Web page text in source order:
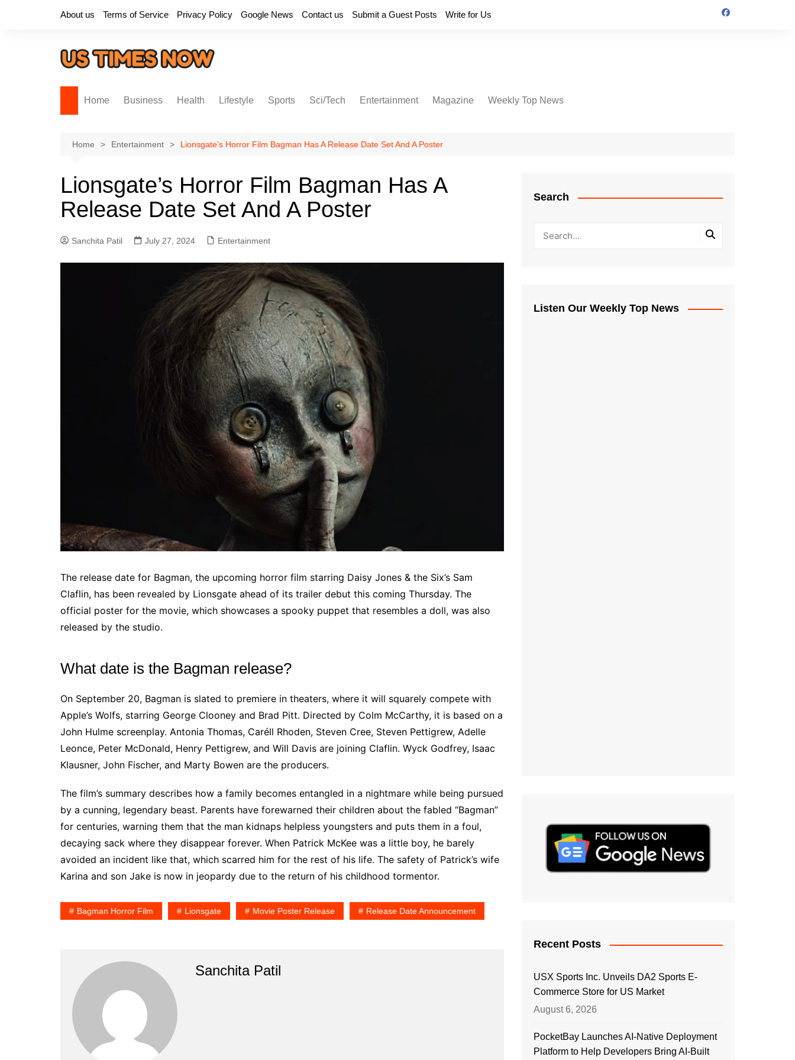
About us Terms of Service Privacy Policy Google News Contact us Submit a Guest Posts Write for Us
Home Business Health Lifestyle Sports Sci/Tech Entertainment Magazine Weekly Top News
Home Entertainment Lionsgate’s Horror Film Bagman Has A Release Date Set And A Poster
Lionsgate’s Horror Film Bagman Has A
Release Date Set And A Poster
Sanchita Patil July 27, 2024 Entertainment
The release date for Bagman, the upcoming horror film starring Daisy Jones & the Six’s Sam
Claflin, has been revealed by Lionsgate ahead of its trailer debut this coming Thursday. The
official poster for the movie, which showcases a spooky puppet that resembles a doll, was also
released by the studio.
What date is the Bagman release?
On September 20, Bagman is slated to premiere in theaters, where it will squarely compete with
Apple’s Wolfs, starring George Clooney and Brad Pitt. Directed by Colm McCarthy, it is based on a
John Hulme screenplay. Antonia Thomas, Caréll Rhoden, Steven Cree, Steven Pettigrew, Adelle
Leonce, Peter McDonald, Henry Pettigrew, and Will Davis are joining Claflin. Wyck Godfrey, Isaac
Klausner, John Fischer, and Marty Bowen are the producers.
The film’s summary describes how a family becomes entangled in a nightmare while being pursued
by a cunning, legendary beast. Parents have forewarned their children about the fabled “Bagman”
for centuries, warning them that the man kidnaps helpless youngsters and puts them in a foul,
decaying sack where they disappear forever. When Patrick McKee was a little boy, he barely
avoided an incident like that, which scarred him for the rest of his life. The safety of Patrick’s wife
Karina and son Jake is now in jeopardy due to the return of his childhood tormentor.
Bagman Horror Film Lionsgate Movie Poster Release Release Date Announcement
Sanchita Patil
Search
Listen Our Weekly Top News
Recent Posts
USX Sports Inc. Unveils DA2 Sports E-
Commerce Store for US Market
August 6, 2026
PocketBay Launches AI-Native Deployment
Platform to Help Developers Bring AI-Built